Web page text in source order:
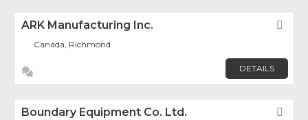
ARK Manufacturing Inc.
Canada, Richmond
DETAILS
Boundary Equipment Co. Ltd.